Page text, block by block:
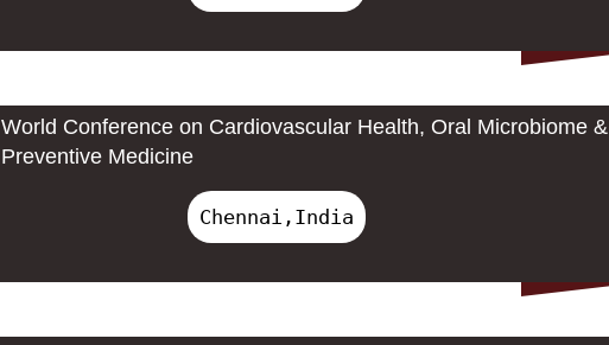
World Conference on Cardiovascular Health, Oral Microbiome &
Preventive Medicine
Chennai,India